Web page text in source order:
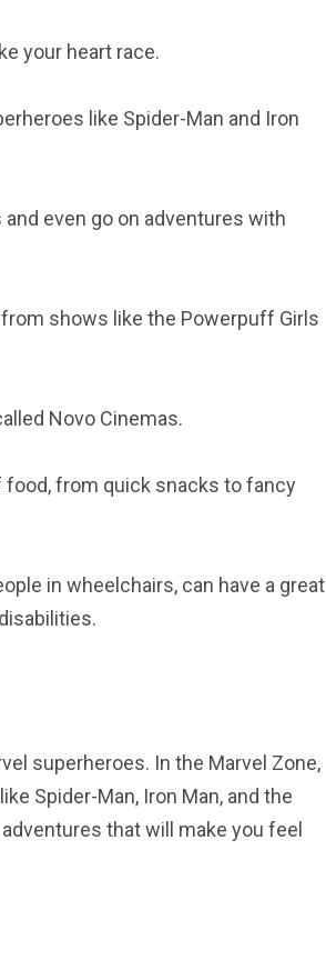
your heart race.
like Spider-Man and Iron
even go on adventures with
shows like the Powerpuff Girls
Novo Cinemas.
food, from quick snacks to fancy
in wheelchairs, can have a great
superheroes. In the Marvel Zone,
Spider-Man, Iron Man, and the
that will make you feel